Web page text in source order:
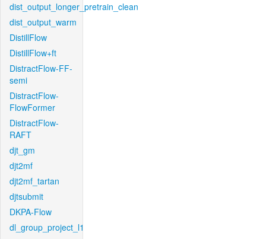
dist_output_longer_pretrain_clean
dist_output_warm
DistillFlow
DistillFlow+ft
DistractFlow-FF-
semi
DistractFlow-
FlowFormer
DistractFlow-
RAFT
djt_gm
djt2mf
djt2mf_tartan
djtsubmit
DKPA-Flow
dl_group_project_l1